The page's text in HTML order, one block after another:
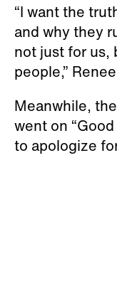
“I want the
and why they
not just for us,
people,”
Meanwhile,
went on
to apologize